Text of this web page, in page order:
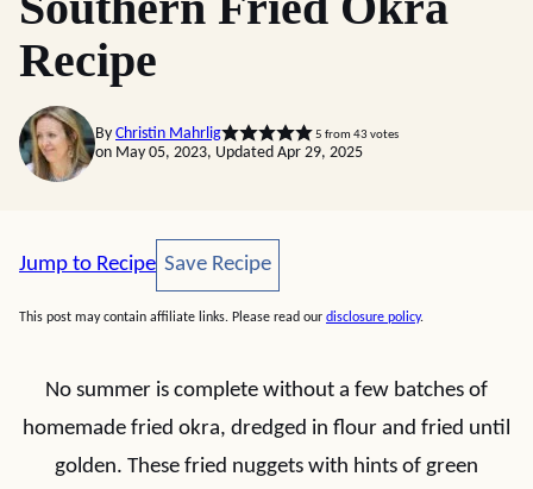
Recipe
By Christin Mahrlig 5 from 43 votes
on May 05, 2023, Updated Apr 29, 2025
Jump to Recipe Save Recipe
Save Recipe
This post may contain affiliate links. Please read our disclosure policy.
No summer is complete without a few batches of
homemade fried okra, dredged in flour and fried until
golden. These fried nuggets with hints of green